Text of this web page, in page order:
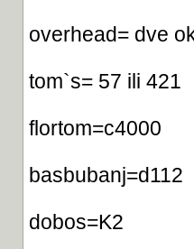
overhead= dve
tom`s= 57 ili 421
flortom=c4000
basbubanj=d112
dobos=K2